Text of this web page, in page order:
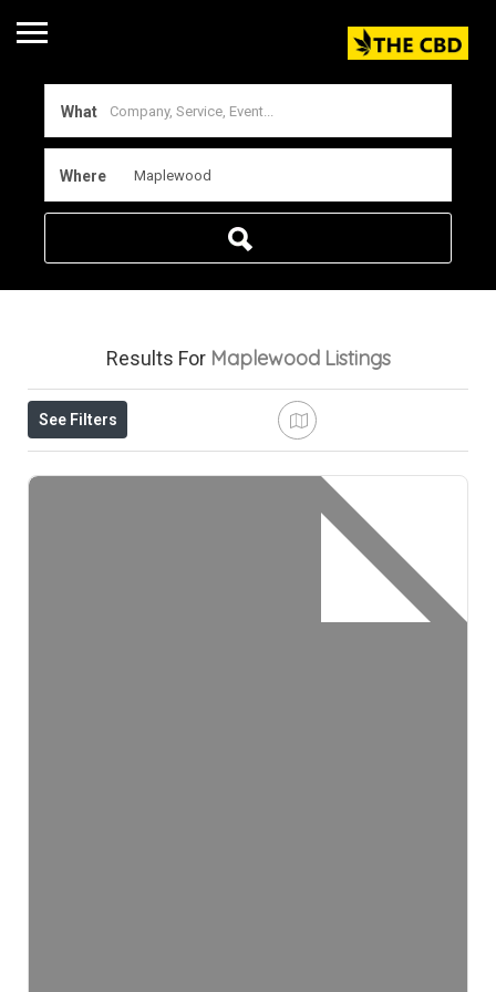
What
Where
Results For Maplewood Listings
See Filters